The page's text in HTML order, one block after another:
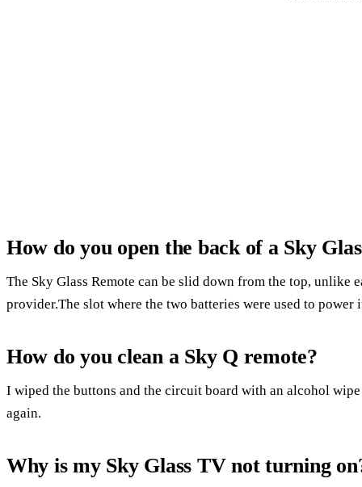
How do you open the back of a Sky
The Sky Glass Remote can be slid down from the top, unlike
provider.The slot where the two batteries were used to
How do you clean a Sky Q remote?
I wiped the buttons and the circuit board with an alcohol
again.
Why is my Sky Glass TV not turning